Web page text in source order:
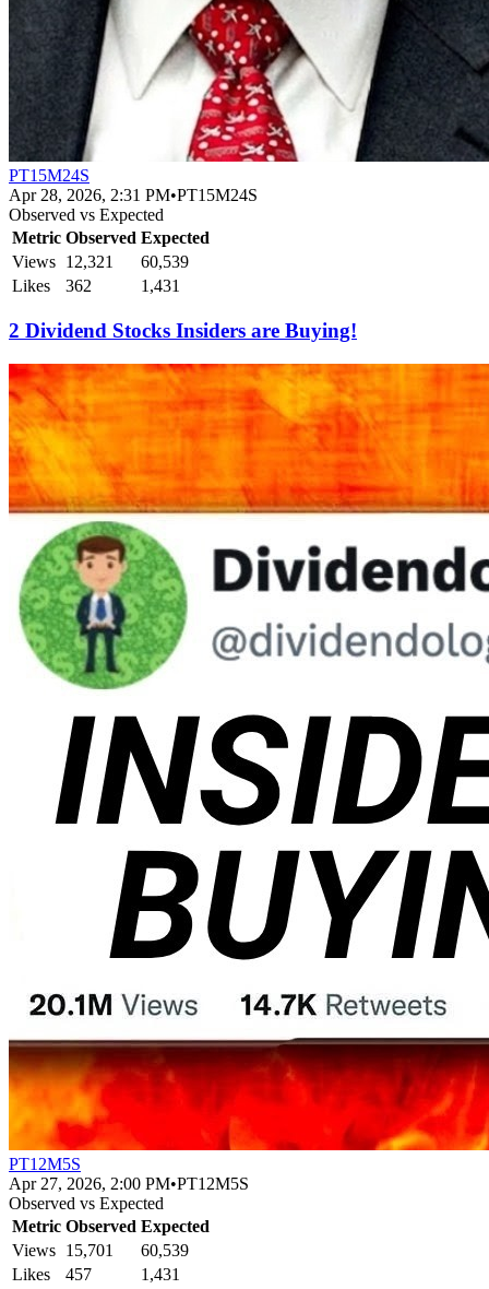
PT15M24S
Apr 28, 2026, 2:31 PM•PT15M24S
Observed vs Expected
Metric Observed Expected
Views 12,321
60,539
Likes
362 1,431
2 Dividend Stocks Insiders are Buying!
PT12M5S
Apr 27, 2026, 2:00 PM•PT12M5S
Observed vs Expected
Metric Observed Expected
Views 15,701
60,539
Likes
457 1,431